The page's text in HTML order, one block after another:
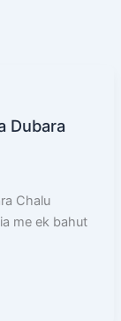
Dubara
Chalu
me ek bahut